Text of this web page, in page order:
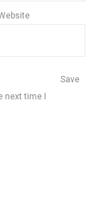
Save
next time I